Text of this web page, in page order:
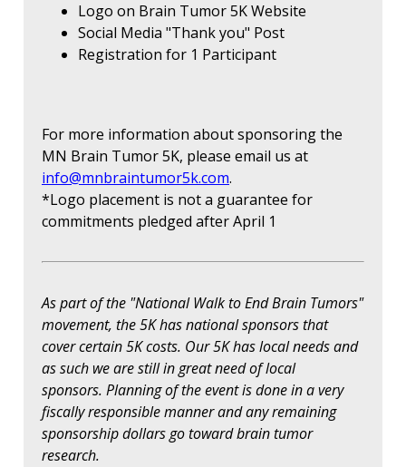
Logo on Brain Tumor 5K Website
Social Media "Thank you" Post
Registration for 1 Participant
For more information about sponsoring the
MN Brain Tumor 5K, please email us at
info@mnbraintumor5k.com.
*Logo placement is not a guarantee for
commitments pledged after April 1
As part of the "National Walk to End Brain Tumors"
movement, the 5K has national sponsors that
cover certain 5K costs. Our 5K has local needs and
as such we are still in great need of local
sponsors. Planning of the event is done in a very
fiscally responsible manner and any remaining
sponsorship dollars go toward brain tumor
research.